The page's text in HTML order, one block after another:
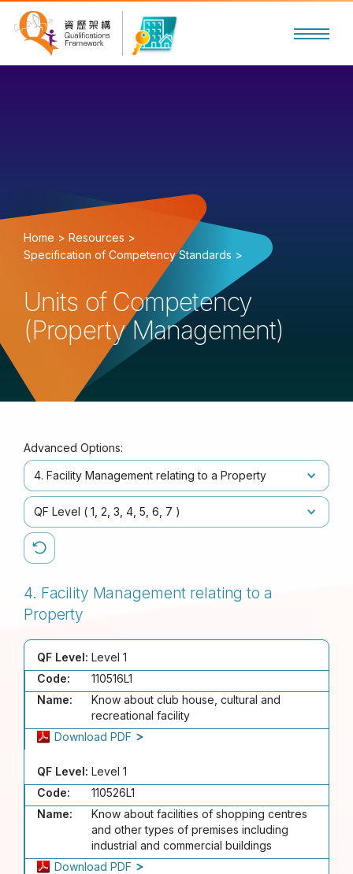
Home > Resources >
Specification of Competency Standards >
Units of Competency
(Property Management)
Advanced Options:
4. Facility Management relating to a Property
QF Level ( 1 2 3 4 5 6 7 )
4. Facility Management relating to a
Property
QF Level: Level 1
Code:
110516L1
Name:
Know about club house, cultural and
recreational facility
Download PDF
QF Level: Level 1
Code:
110526L1
Name:
Know about facilities of shopping centres
and other types of premises including
industrial and commercial buildings
Download PDF